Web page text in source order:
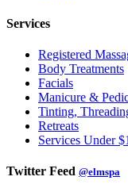
Services
Registered
Body Treatments
Facials
Manicure &
Tinting,
Retreats
Services Under
Twitter Feed @elmspa